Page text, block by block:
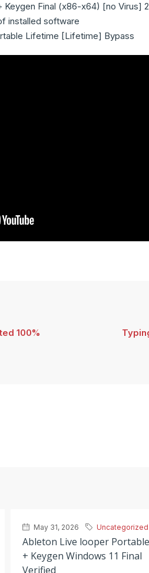
Final (x86-x64) [no Virus]
installed software
Lifetime [Lifetime] Bypass
100%
May 31, 2026 Uncategorized
Ableton Live looper Portable
+ Keygen Windows 11 Final
Verified